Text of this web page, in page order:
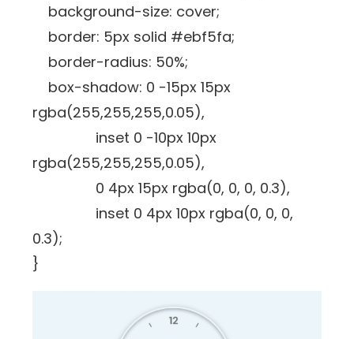
background-size: cover;
border: 5px solid #ebf5fa;
border-radius: 50%;
box-shadow: 0 -15px 15px
rgba(255,255,255,0.05),
inset 0 -10px 10px
rgba(255,255,255,0.05),
0 4px 15px rgba(0, 0, 0, 0.3),
inset 0 4px 10px rgba(0, 0, 0,
0.3);
}